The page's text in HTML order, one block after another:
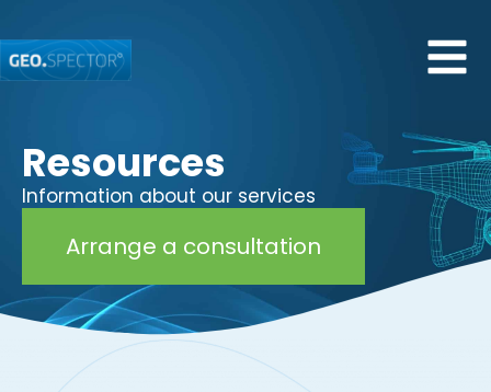
Resources
Information about our services
Arrange a consultation